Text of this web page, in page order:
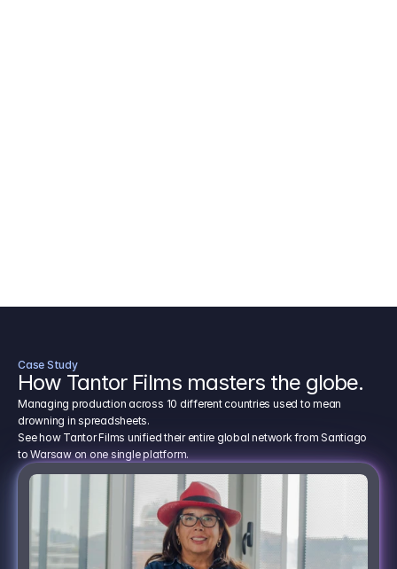
Case Study
How Tantor Films masters the globe.
Managing production across 10 different countries used to mean
drowning in spreadsheets.
See how Tantor Films unified their entire global network from Santiago
to Warsaw on one single platform.